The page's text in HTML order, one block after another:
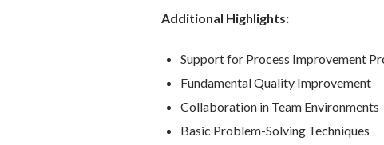
Additional Highlights:
Support for Process Improvement
Fundamental Quality Improvement
Collaboration in Team Environments
Basic Problem-Solving Techniques